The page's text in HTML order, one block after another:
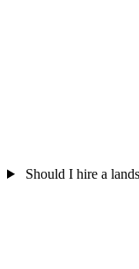
Should I hire a